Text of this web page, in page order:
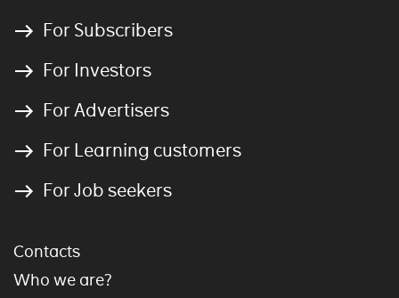
For Subscribers
For Investors
For Advertisers
For Learning customers
For Job seekers
Contacts
Who we are?